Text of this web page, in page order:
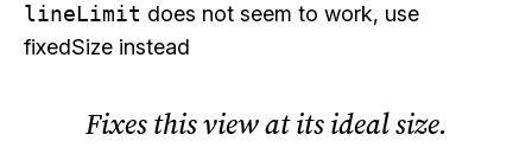
lineLimit does not seem to work, use
fixedSize instead
Fixes this view at its ideal size.